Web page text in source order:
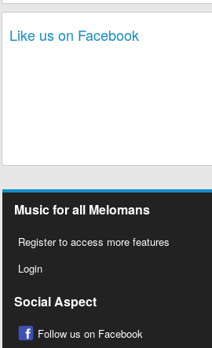
Like us on Facebook
Music for all Melomans
Register to access more features
Login
Social Aspect
Follow us on Facebook